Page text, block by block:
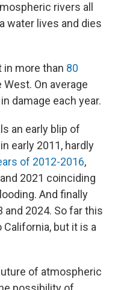
rivers all
water lives and dies
more than 80
On average
damage each year.
an early blip of
early 2011, hardly
of 2012-2016,
2021 coinciding
And finally
and 2024. So far this
but it is a
of atmospheric